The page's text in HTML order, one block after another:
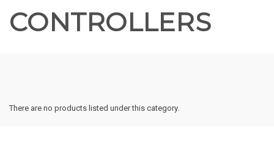
CONTROLLERS
There are no products listed under this category.